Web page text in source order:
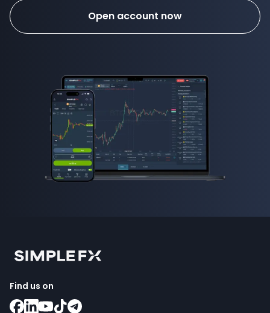
Open account now
Find us on